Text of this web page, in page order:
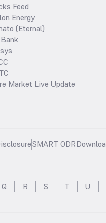
Feed
Energy
(Eternal)
Market Live Update
SMART ODR
Q R S T U